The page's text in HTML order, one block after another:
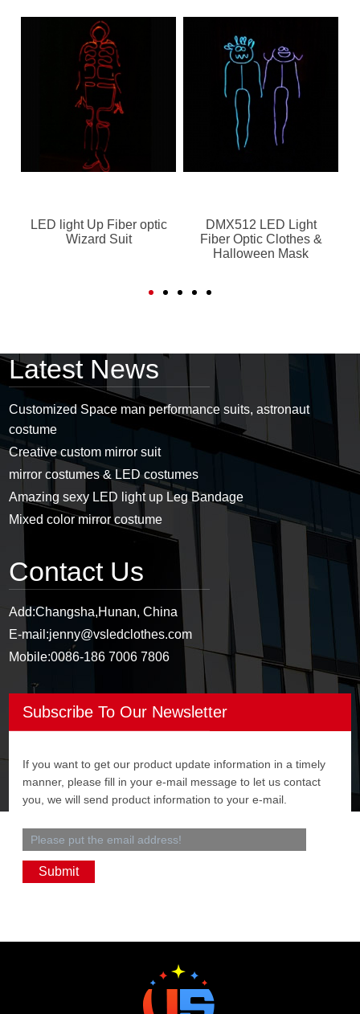
LED light Up Fiber optic
Wizard Suit
DMX512 LED Light
Fiber Optic Clothes &
Halloween Mask
Latest News
Customized Space man performance suits, astronaut
costume
Creative custom mirror suit
mirror costumes & LED costumes
Amazing sexy LED light up Leg Bandage
Mixed color mirror costume
Contact Us
Add:Changsha,Hunan, China
E-mail:jenny@vsledclothes.com
Mobile:0086-186 7006 7806
Subscribe To Our Newsletter
If you want to get our product update information in a timely
manner, please fill in your e-mail message to let us contact
you, we will send product information to your e-mail.